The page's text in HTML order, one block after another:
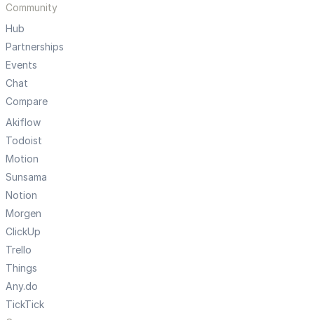
Community
Hub
Partnerships
Events
Chat
Compare
Akiflow
Todoist
Motion
Sunsama
Notion
Morgen
ClickUp
Trello
Things
Any.do
TickTick